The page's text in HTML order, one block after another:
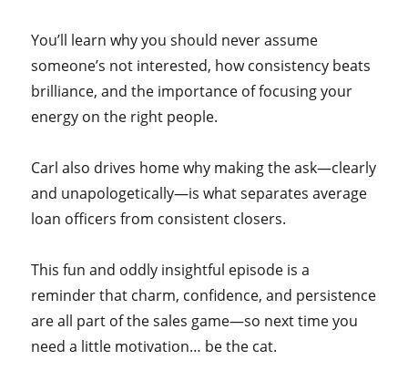
You’ll learn why you should never assume
someone’s not interested, how consistency beats
brilliance, and the importance of focusing your
energy on the right people.
Carl also drives home why making the ask—clearly
and unapologetically—is what separates average
loan officers from consistent closers.
This fun and oddly insightful episode is a
reminder that charm, confidence, and persistence
are all part of the sales game—so next time you
need a little motivation… be the cat.